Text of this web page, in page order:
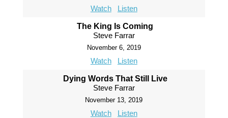
Watch Listen
The King Is Coming
Steve Farrar
November 6, 2019
Watch Listen
Dying Words That Still Live
Steve Farrar
November 13, 2019
Watch Listen